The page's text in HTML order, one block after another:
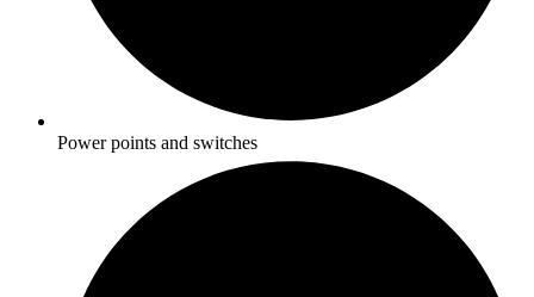
Power points and switches